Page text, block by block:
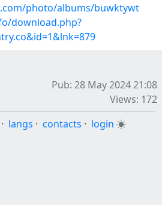
photo/albums/buwktywt
download.php?
Pub: 28 May 2024 21:08
Views: 172
· langs · contacts · login